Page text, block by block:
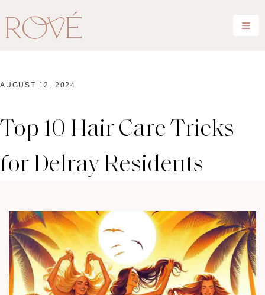
AUGUST 12, 2024
Top 10 Hair Care Tricks
for Delray Residents